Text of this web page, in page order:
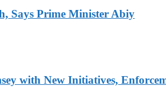
Says Prime Minister Abiy
with New Initiatives,